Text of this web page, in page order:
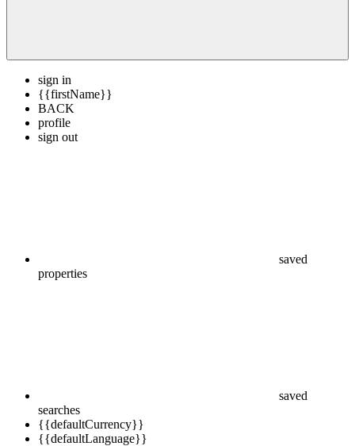
sign in
{{firstName}}
BACK
profile
sign out
saved
properties
saved
searches
{{defaultCurrency}}
{{defaultLanguage}}